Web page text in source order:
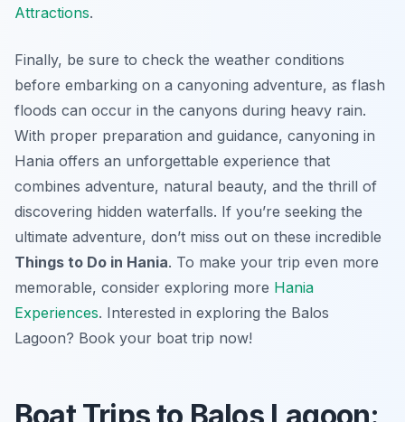
Attractions.
Finally, be sure to check the weather conditions
before embarking on a canyoning adventure, as flash
floods can occur in the canyons during heavy rain.
With proper preparation and guidance, canyoning in
Hania offers an unforgettable experience that
combines adventure, natural beauty, and the thrill of
discovering hidden waterfalls. If you’re seeking the
ultimate adventure, don’t miss out on these incredible
Things to Do in Hania. To make your trip even more
memorable, consider exploring more Hania
Experiences. Interested in exploring the Balos
Lagoon? Book your boat trip now!